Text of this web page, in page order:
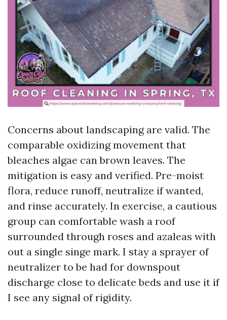
Concerns about landscaping are valid. The
comparable oxidizing movement that
bleaches algae can brown leaves. The
mitigation is easy and verified. Pre-moist
flora, reduce runoff, neutralize if wanted,
and rinse accurately. In exercise, a cautious
group can comfortable wash a roof
surrounded through roses and azaleas with
out a single singe mark. I stay a sprayer of
neutralizer to be had for downspout
discharge close to delicate beds and use it if
I see any signal of rigidity.